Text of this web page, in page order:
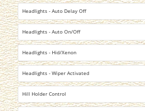
Headlights - Auto Delay Off
Headlights - Auto On/Off
Headlights - Hid/Xenon
Headlights - Wiper Activated
Hill Holder Control